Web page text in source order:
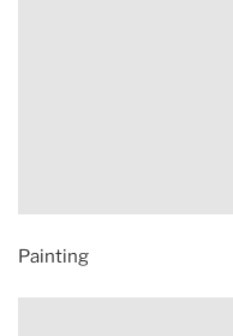
Painting